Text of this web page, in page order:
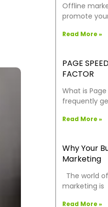
Offline
promote
Read More »
PAGE
FACTOR
What is
frequently
Read More »
Why Your
Marketing
The world
marketing is
Read More »